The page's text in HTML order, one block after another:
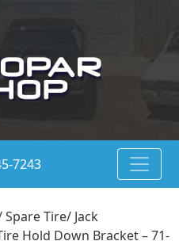
7243
Spare Tire/ Jack
Hold Down Bracket – 71-